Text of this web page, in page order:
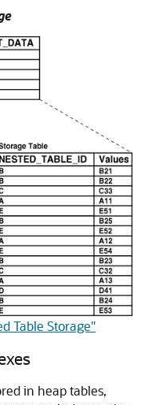
Table Storage"
in heap tables,